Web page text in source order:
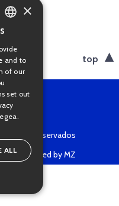
top
direitos reservados
Powered by MZ
×
and to
of our
set out
ALL